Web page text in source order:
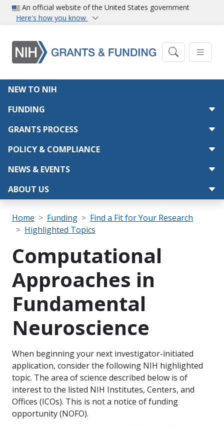
Skip to main content
An official website of the United States government
Here's how you know
Main navigation
NEW TO NIH
FUNDING
GRANTS PROCESS
POLICY & COMPLIANCE
NEWS & EVENTS
ABOUT US
Breadcrumb
Home Funding
Find a Fit for Your Research
Highlighted Topics
Computational
Approaches in
Fundamental
Neuroscience
When beginning your next investigator-initiated
application, consider the following NIH highlighted
topic. The area of science described below is of
interest to the listed NIH Institutes, Centers, and
Offices (ICOs). This is not a notice of funding
opportunity (NOFO).